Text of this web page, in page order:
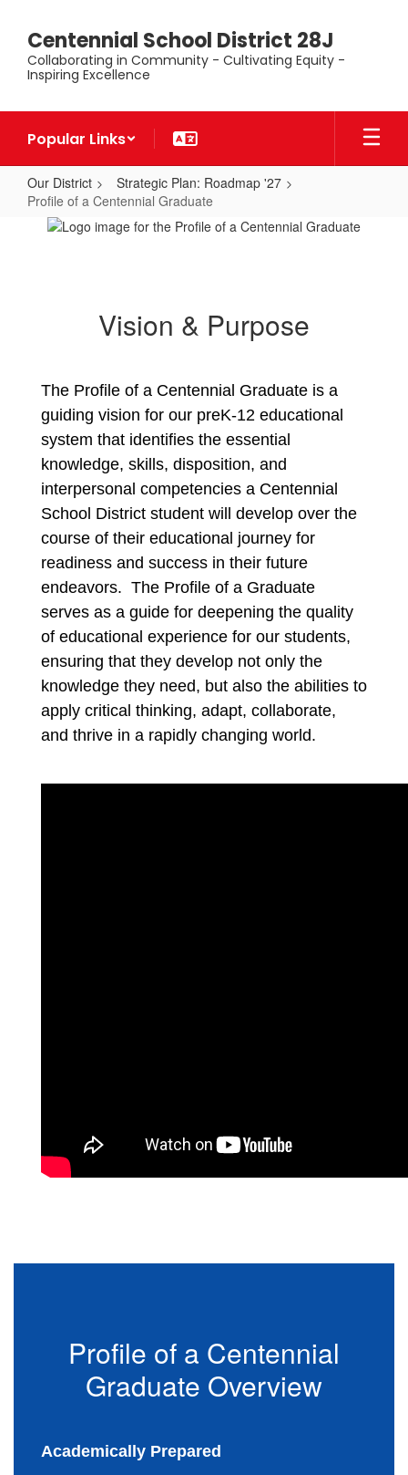
main
content
Centennial School District 28J
Collaborating in Community - Cultivating Equity -
Inspiring Excellence
Popular Links
Our District
Strategic Plan: Roadmap '27
Profile of a Centennial Graduate
Profile
Centennial
GraduateVision & Purpose
The Profile of a Centennial Graduate is a
guiding vision for our preK-12 educational
system that identifies the essential
knowledge, skills, disposition, and
interpersonal competencies a Centennial
School District student will develop over the
course of their educational journey for
readiness and success in their future
endeavors. The Profile of a Graduate
serves as a guide for deepening the quality
of educational experience for our students,
ensuring that they develop not only the
knowledge they need, but also the abilities to
apply critical thinking, adapt, collaborate,
and thrive in a rapidly changing world.
Profile of a Centennial
Graduate Overview
Academically Prepared